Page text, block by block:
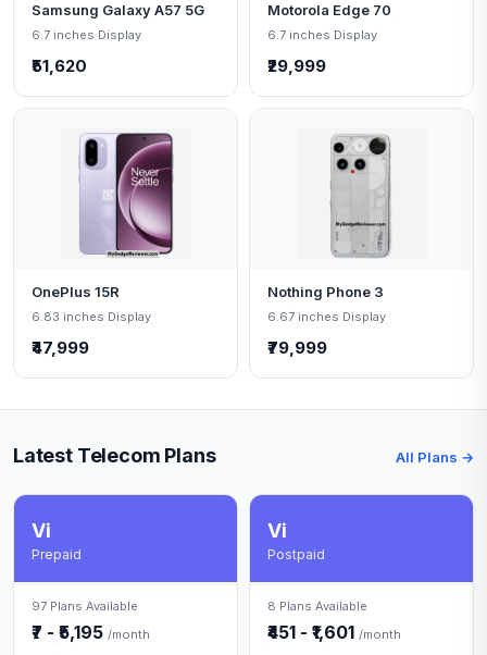
Samsung Galaxy A57 5G
6.7 inches Display
₹51,620
Motorola Edge 70
6.7 inches Display
₹29,999
OnePlus 15R
6.83 inches Display
₹47,999
Nothing Phone 3
6.67 inches Display
₹79,999
Latest Telecom Plans All Plans →
Vi
Prepaid
97 Plans Available
₹7 - ₹5,195 /month
Vi
Postpaid
8 Plans Available
₹451 - ₹1,601 /month